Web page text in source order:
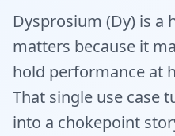
Dysprosium (Dy) is a
matters because it
hold performance at
That single use case
into a chokepoint